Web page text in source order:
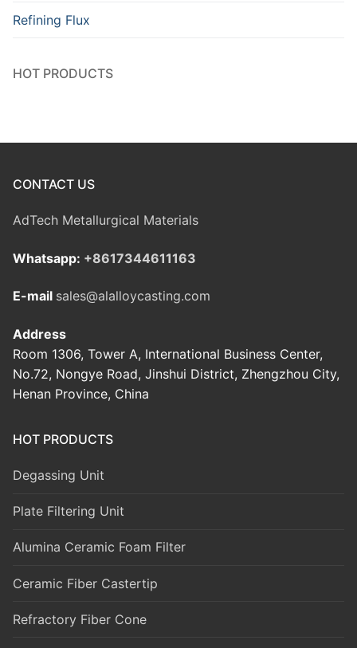
Refining Flux
HOT PRODUCTS
CONTACT US
AdTech Metallurgical Materials
Whatsapp: +8617344611163
E-mail sales@alalloycasting.com
Address
Room 1306, Tower A, International Business Center,
No.72, Nongye Road, Jinshui District, Zhengzhou City,
Henan Province, China
HOT PRODUCTS
Degassing Unit
Plate Filtering Unit
Alumina Ceramic Foam Filter
Ceramic Fiber Castertip
Refractory Fiber Cone